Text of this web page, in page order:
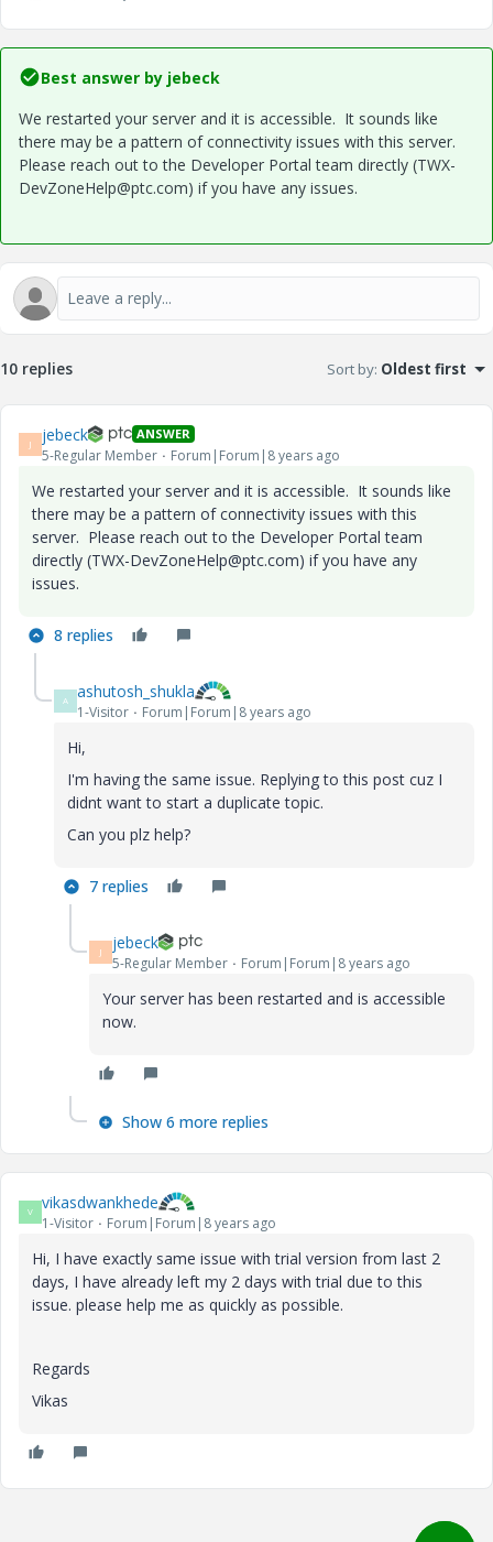
Best answer by jebeck
We restarted your server and it is accessible. It sounds like
there may be a pattern of connectivity issues with this server.
Please reach out to the Developer Portal team directly (TWX-
DevZoneHelp@ptc.com) if you have any issues.
10 replies Sort by: Oldest first
J jebeck ANSWER
5-Regular Member Forum|Forum|8 years ago
We restarted your server and it is accessible. It sounds like
there may be a pattern of connectivity issues with this
server. Please reach out to the Developer Portal team
directly (TWX-DevZoneHelp@ptc.com) if you have any
issues.
8 replies
A ashutosh_shukla
1-Visitor Forum|Forum|8 years ago
Hi,
I'm having the same issue. Replying to this post cuz I
didnt want to start a duplicate topic.
Can you plz help?
7 replies
J jebeck
5-Regular Member Forum|Forum|8 years ago
Your server has been restarted and is accessible
now.
Show 6 more replies
V vikasdwankhede
1-Visitor Forum|Forum|8 years ago
Hi, I have exactly same issue with trial version from last 2
days, I have already left my 2 days with trial due to this
issue. please help me as quickly as possible.
Regards
Vikas